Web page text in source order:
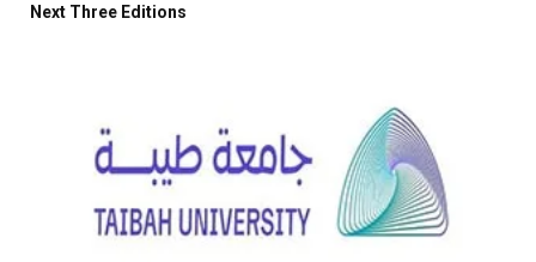
Next Three Editions